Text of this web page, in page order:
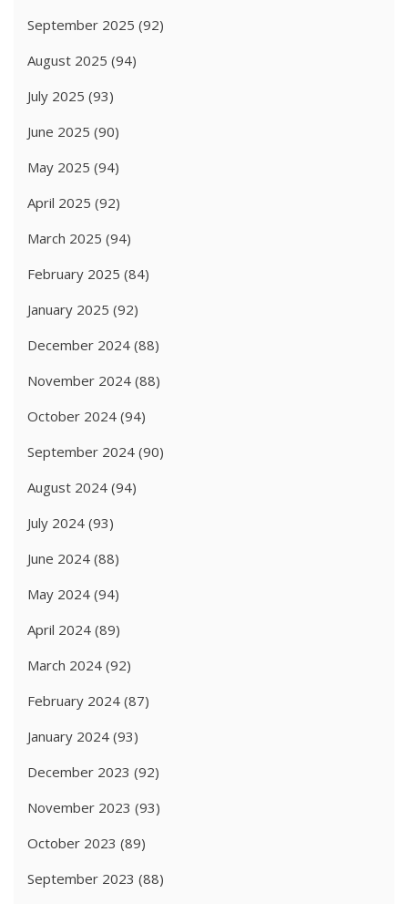
September 2025 (92)
August 2025 (94)
July 2025 (93)
June 2025 (90)
May 2025 (94)
April 2025 (92)
March 2025 (94)
February 2025 (84)
January 2025 (92)
December 2024 (88)
November 2024 (88)
October 2024 (94)
September 2024 (90)
August 2024 (94)
July 2024 (93)
June 2024 (88)
May 2024 (94)
April 2024 (89)
March 2024 (92)
February 2024 (87)
January 2024 (93)
December 2023 (92)
November 2023 (93)
October 2023 (89)
September 2023 (88)